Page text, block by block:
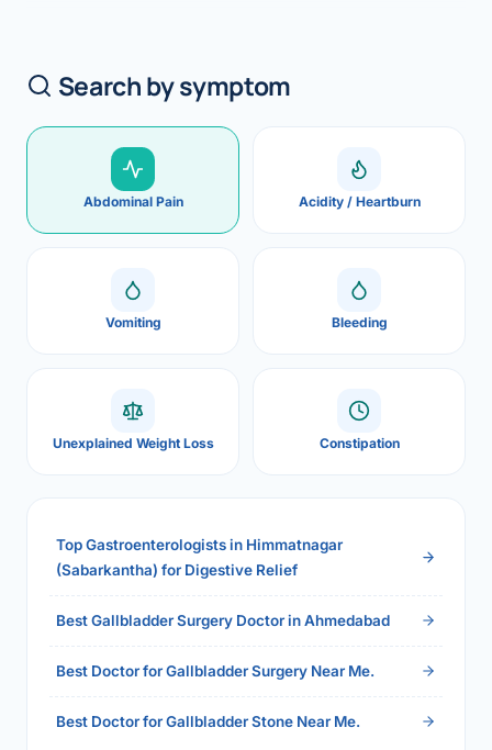
Search by symptom
Abdominal Pain Acidity / Heartburn
Vomiting Bleeding
Unexplained Weight Loss Constipation
Top Gastroenterologists in Himmatnagar
(Sabarkantha) for Digestive Relief
Best Gallbladder Surgery Doctor in Ahmedabad
Best Doctor for Gallbladder Surgery Near Me.
Best Doctor for Gallbladder Stone Near Me.